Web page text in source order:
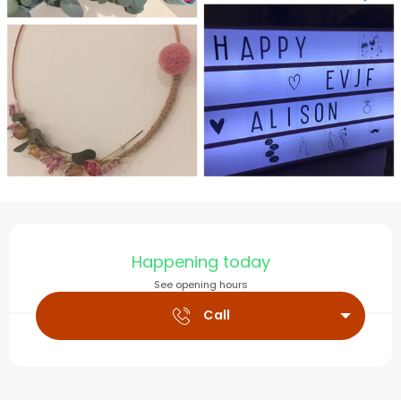
Opening hours &
Happening today
See opening hours
Call